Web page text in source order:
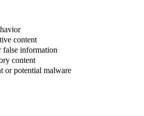
content
false information
content
or potential malware